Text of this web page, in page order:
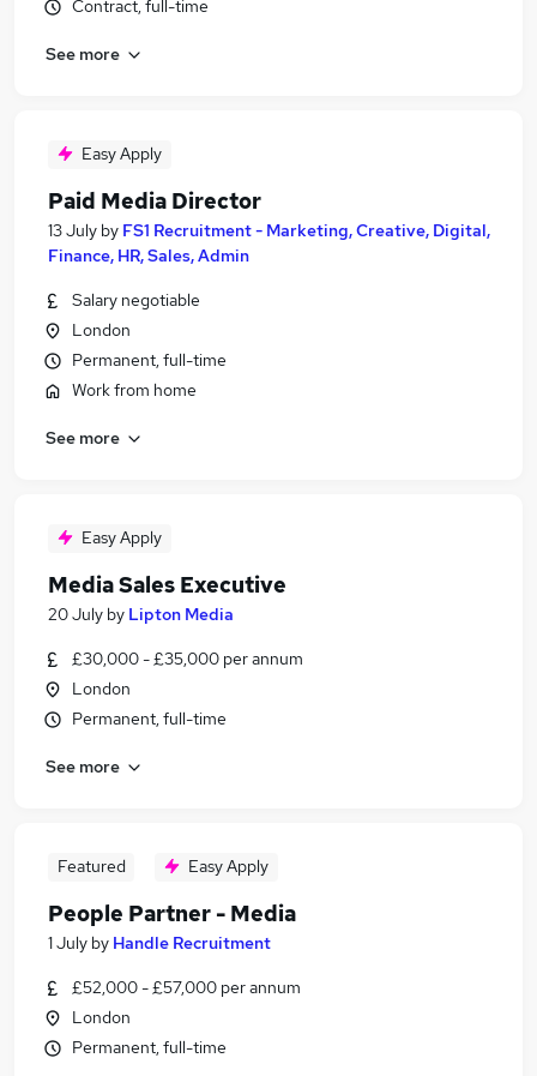
Contract, full-time
See more
Easy Apply
Paid Media Director
13 July by FS1 Recruitment - Marketing, Creative, Digital,
Finance, HR, Sales, Admin
Salary negotiable
London
Permanent, full-time
Work from home
See more
Easy Apply
Media Sales Executive
20 July by Lipton Media
£30,000 - £35,000 per annum
London
Permanent, full-time
See more
Featured Easy Apply
People Partner - Media
1 July by Handle Recruitment
£52,000 - £57,000 per annum
London
Permanent, full-time